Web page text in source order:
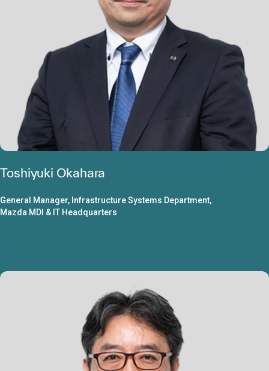
Toshiyuki Okahara
General Manager, Infrastructure Systems Department,
Mazda MDI & IT Headquarters